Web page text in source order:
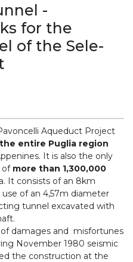
-
for the
of the Sele-
Aqueduct Project
entire Puglia region
It is also the only
of more than 1,300,000
It consists of an 8km
of an 4,57m diameter
tunnel excavated with
damages and misfortunes
November 1980 seismic
the construction at the